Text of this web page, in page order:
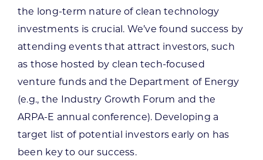
the long-term nature of clean technology
investments is crucial. We’ve found success by
attending events that attract investors, such
as those hosted by clean tech-focused
venture funds and the Department of Energy
(e.g., the Industry Growth Forum and the
ARPA-E annual conference). Developing a
target list of potential investors early on has
been key to our success.